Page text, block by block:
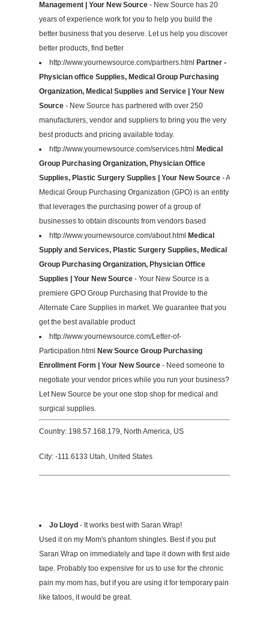
Management | Your New Source - New Source has 20
years of experience work for you to help you build the
better business that you deserve. Let us help you discover
better products, find better
http://www.yournewsource.com/partners.html Partner -
Physician office Supplies, Medical Group Purchasing
Organization, Medical Supplies and Service | Your New
Source - New Source has partnered with over 250
manufacturers, vendor and suppliers to bring you the very
best products and pricing available today.
http://www.yournewsource.com/services.html Medical
Group Purchasing Organization, Physician Office
Supplies, Plastic Surgery Supplies | Your New Source - A
Medical Group Purchasing Organization (GPO) is an entity
that leverages the purchasing power of a group of
businesses to obtain discounts from vendors based
http://www.yournewsource.com/about.html Medical
Supply and Services, Plastic Surgery Supplies, Medical
Group Purchasing Organization, Physician Office
Supplies | Your New Source - Your New Source is a
premiere GPO Group Purchasing that Provide to the
Alternate Care Supplies in market. We guarantee that you
get the best available product
http://www.yournewsource.com/Letter-of-
Participation.html New Source Group Purchasing
Enrollment Form | Your New Source - Need someone to
negotiate your vendor prices while you run your business?
Let New Source be your one stop shop for medical and
surgical supplies.
Country: 198.57.168.179, North America, US
City: -111.6133 Utah, United States
Jo Lloyd - It works best with Saran Wrap!
Used it on my Mom's phantom shingles. Best if you put
Saran Wrap on immediately and tape it down with first aide
tape. Probably too expensive for us to use for the chronic
pain my mom has, but if you are using it for temporary pain
like tatoos, it would be great.